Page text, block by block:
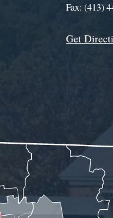
Fax: (413)
Get